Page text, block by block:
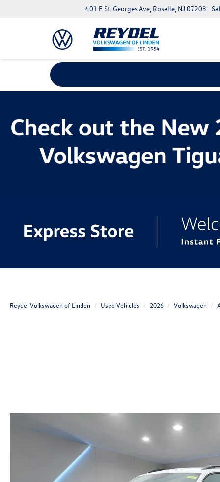
401 E St. Georges Ave, Roselle, NJ 07203
Reydel Volkswagen of Linden Used Vehicles 2026 Volkswagen